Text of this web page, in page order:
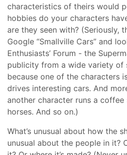
characteristics of theirs would
hobbies do your characters
are they seen with? (Seriously,
Google “Smallville Cars” and
Enthusiasts’ Forum - the
publicity from a wide variety of
because one of the characters
drives interesting cars. And
another character runs a coffee
horses. And so on.)
What’s unusual about how the
unusual about the people in it?